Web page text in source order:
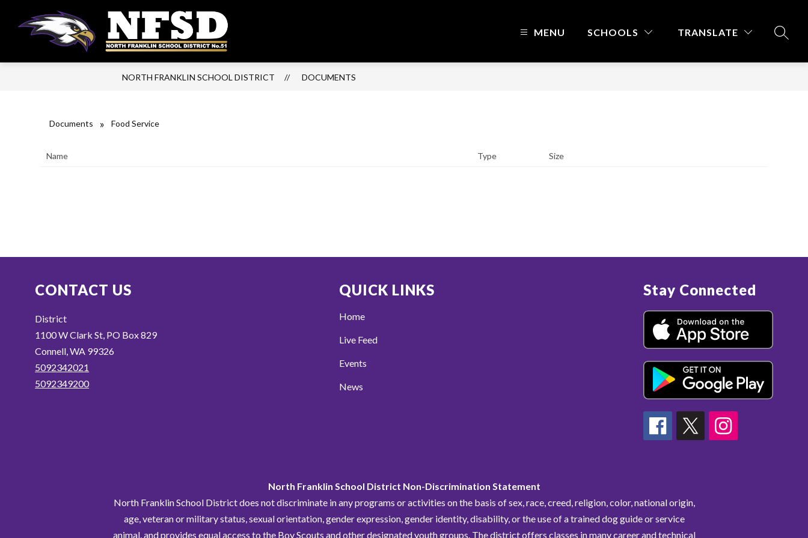
content
School
MENU SCHOOLS TRANSLATE
NORTH FRANKLIN SCHOOL DISTRICT DOCUMENTS
Documents Food Service
Name Type Size
CONTACT US
District
1100 W Clark St, PO Box 829
Connell, WA 99326
5092342021
5092349200
QUICK LINKS
Home
Live Feed
Events
News
Stay Connected
North Franklin School District Non-Discrimination Statement
North Franklin School District does not discriminate in any programs or activities on the basis of sex, race, creed, religion, color, national origin,
age, veteran or military status, sexual orientation, gender expression, gender identity, disability, or the use of a trained dog guide or service
animal, and provides equal access to the Boy Scouts and other designated youth groups. The district offers classes in many career and technical